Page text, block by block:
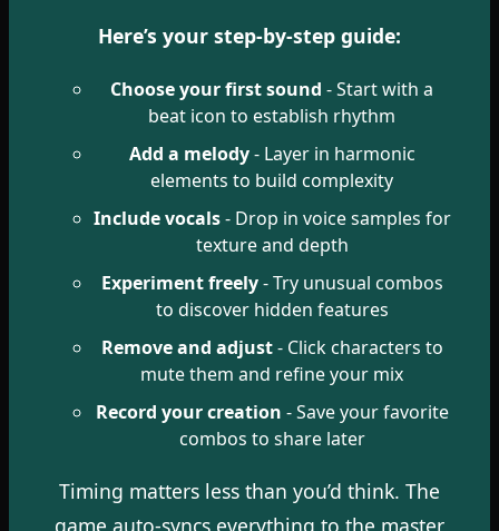
Here’s your step-by-step guide:
Choose your first sound - Start with a
beat icon to establish rhythm
Add a melody- Layer in harmonic
elements to build complexity
Include vocals- Drop in voice samples for
texture and depth
Experiment freely- Try unusual combos
to discover hidden features
Remove and adjust- Click characters to
mute them and refine your mix
Record your creation - Save your favorite
combos to share later
Timing matters less than you’d think. The
game auto-syncs everything to the master